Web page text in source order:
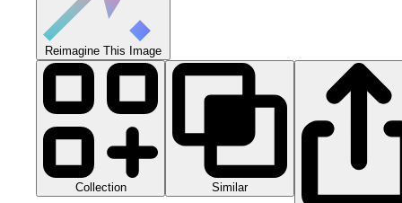
Reimagine This Image
Collection Similar